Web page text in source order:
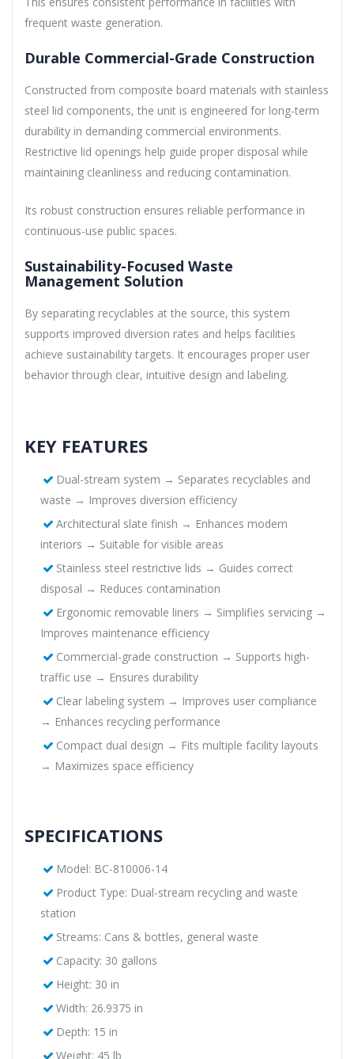
frequent waste generation.
Durable Commercial-Grade Construction
Constructed from composite board materials with stainless
steel lid components, the unit is engineered for long-term
durability in demanding commercial environments.
Restrictive lid openings help guide proper disposal while
maintaining cleanliness and reducing contamination.
Its robust construction ensures reliable performance in
continuous-use public spaces.
Sustainability-Focused Waste
Management Solution
By separating recyclables at the source, this system
supports improved diversion rates and helps facilities
achieve sustainability targets. It encourages proper user
behavior through clear, intuitive design and labeling.
KEY FEATURES
Dual-stream system → Separates recyclables and
waste → Improves diversion efficiency
Architectural slate finish → Enhances modern
interiors → Suitable for visible areas
Stainless steel restrictive lids → Guides correct
disposal → Reduces contamination
Ergonomic removable liners → Simplifies servicing →
Improves maintenance efficiency
Commercial-grade construction → Supports high-
traffic use → Ensures durability
Clear labeling system → Improves user compliance
→ Enhances recycling performance
Compact dual design → Fits multiple facility layouts
→ Maximizes space efficiency
SPECIFICATIONS
Model: BC-810006-14
Product Type: Dual-stream recycling and waste
station
Streams: Cans & bottles, general waste
Capacity: 30 gallons
Height: 30 in
Width: 26.9375 in
Depth: 15 in
Weight: 45 lb